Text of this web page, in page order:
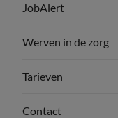
JobAlert
Werven in de zorg
Tarieven
Contact